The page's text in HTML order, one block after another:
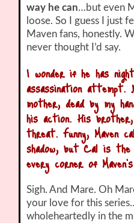
way he can…but even
loose. So I guess I just
Maven fans, honestly.
never thought I’d say.
I wonder if he has
assassination attempt.
mother, dead by my
his action. His
threat. Funny, Maven
shadow, but Cal is the
every corner of
Sigh. And Mare. Oh
your love for this
wholeheartedly in the